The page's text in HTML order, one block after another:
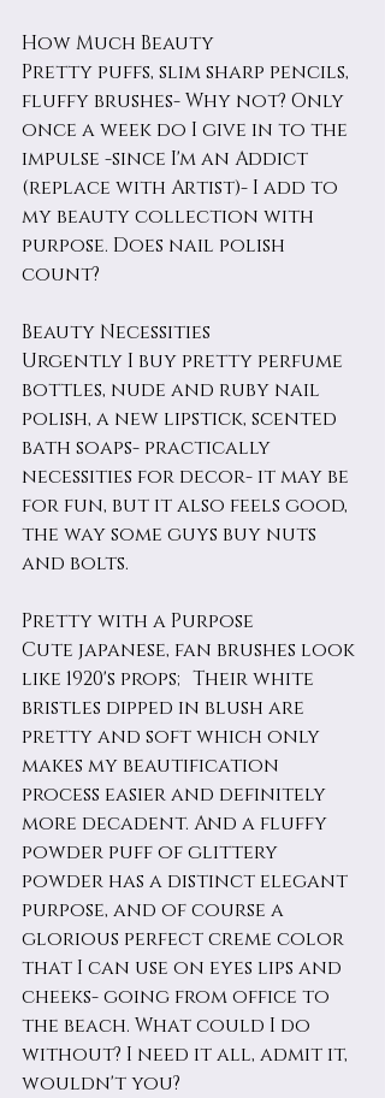
How Much Beauty
Pretty puffs, slim sharp pencils,
fluffy brushes- Why not? Only
once a week do I give in to the
impulse -since I'm an Addict
(replace with Artist)- I add to
my beauty collection with
purpose. Does nail polish
count?
Beauty Necessities
Urgently I buy pretty perfume
bottles, nude and ruby nail
polish, a new lipstick, scented
bath soaps- practically
necessities for decor- it may be
for fun, but it also feels good,
the way some guys buy nuts
and bolts.
Pretty with a Purpose
Cute japanese, fan brushes look
like 1920's props; Their white
bristles dipped in blush are
pretty and soft which only
makes my beautification
process easier and definitely
more decadent. And a fluffy
powder puff of glittery
powder has a distinct elegant
purpose, and of course a
glorious perfect creme color
that I can use on eyes lips and
cheeks- going from office to
the beach. What could I do
without? I need it all, admit it,
wouldn't you?